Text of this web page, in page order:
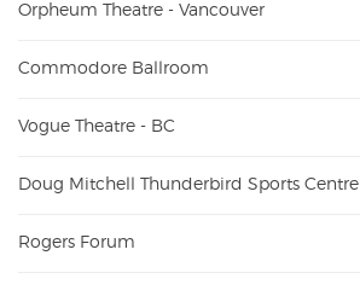
Orpheum Theatre - Vancouver
Commodore Ballroom
Vogue Theatre - BC
Doug Mitchell Thunderbird Sports Centre
Rogers Forum